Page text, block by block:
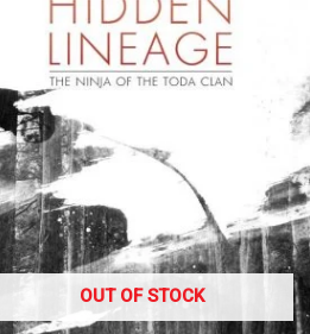
OUT OF STOCK